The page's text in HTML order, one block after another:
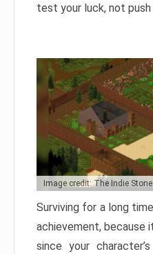
test your luck, not push
Image credit: The Indie Stone
Surviving for a long
achievement, because
since your